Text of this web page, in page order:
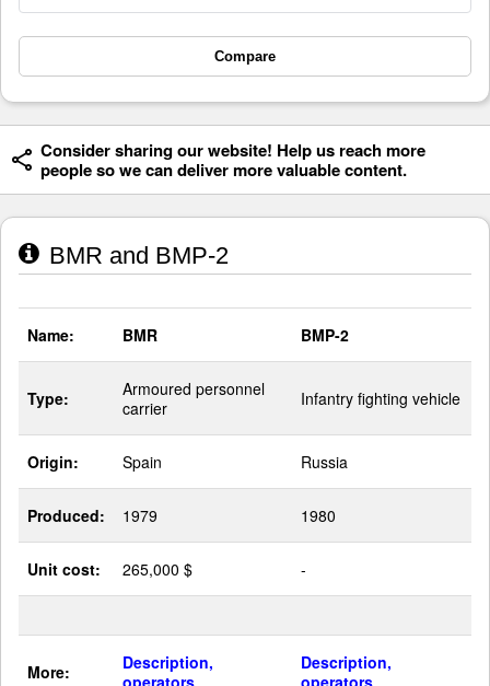
Compare
Consider sharing our website! Help us reach more
people so we can deliver more valuable content.
BMR and BMP-2
Name: BMR BMP-2
Type:
Armoured personnel
carrier
Infantry fighting vehicle
Origin: Spain Russia
Produced: 1979 1980
Unit cost: 265,000 $ -
More:
Description,
Description,